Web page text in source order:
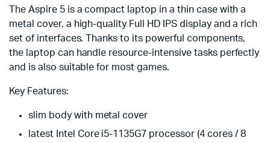
The Aspire 5 is a compact laptop in a thin case with a
metal cover, a high-quality Full HD IPS display and a rich
set of interfaces. Thanks to its powerful components,
the laptop can handle resource-intensive tasks perfectly
and is also suitable for most games.
Key Features:
slim body with metal cover
latest Intel Core i5-1135G7 processor (4 cores / 8